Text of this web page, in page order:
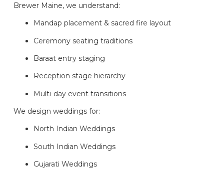
Brewer Maine, we understand:
Mandap placement & sacred fire layout
Ceremony seating traditions
Baraat entry staging
Reception stage hierarchy
Multi-day event transitions
We design weddings for:
North Indian Weddings
South Indian Weddings
Gujarati Weddings